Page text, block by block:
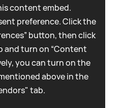
content embed.
preference. Click the
button, then click
and turn on “Content
you can turn on the
above in the
tab.